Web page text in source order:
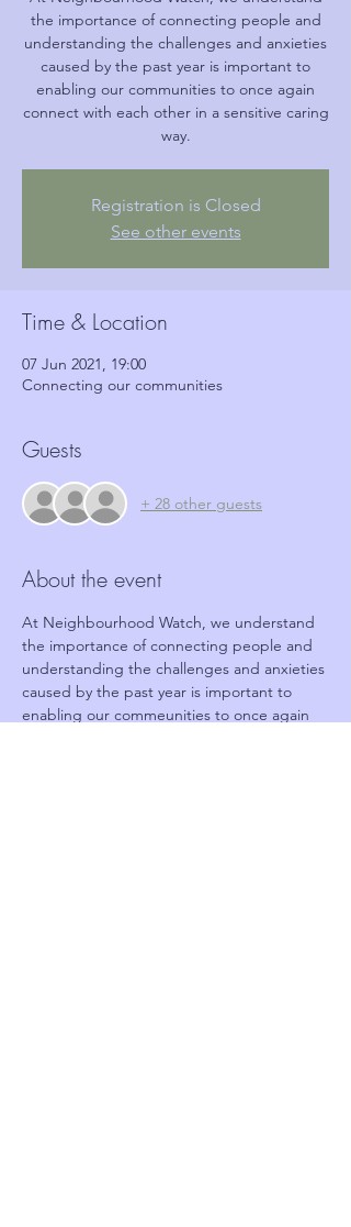
the importance of connecting people and
understanding the challenges and anxieties
caused by the past year is important to
enabling our communities to once again
connect with each other in a sensitive caring
way.
Registration is Closed
See other events
Time & Location
07 Jun 2021, 19:00
Connecting our communities
Guests
+ 28 other guests
About the event
At Neighbourhood Watch, we understand
the importance of connecting people and
understanding the challenges and anxieties
caused by the past year is important to
enabling our commeunities to once again